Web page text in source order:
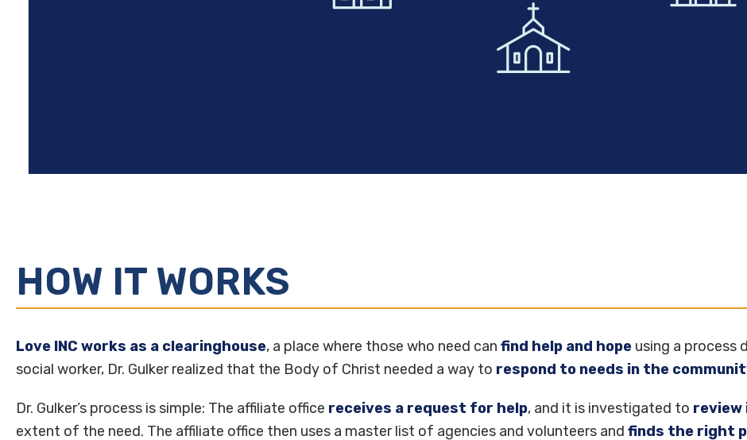
HOW IT WORKS
Love INC works as a clearinghouse, a place where those who need can find help and hope using a process
social worker, Dr. Gulker realized that the Body of Christ needed a way to respond to needs in the
Dr. Gulker’s process is simple: The affiliate office receives a request for help, and it is investigated to review
extent of the need. The affiliate office then uses a master list of agencies and volunteers and finds the right